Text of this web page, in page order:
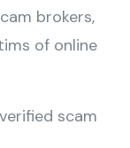
brokers,
of online
scam